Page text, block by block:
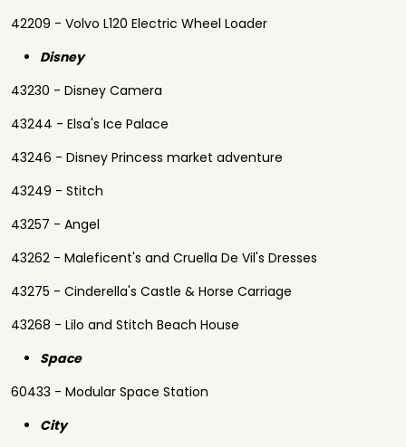
42209 - Volvo L120 Electric Wheel Loader
Disney
43230 - Disney Camera
43244 - Elsa's Ice Palace
43246 - Disney Princess market adventure
43249 - Stitch
43257 - Angel
43262 - Maleficent's and Cruella De Vil's Dresses
43275 - Cinderella's Castle & Horse Carriage
43268 - Lilo and Stitch Beach House
Space
60433 - Modular Space Station
City